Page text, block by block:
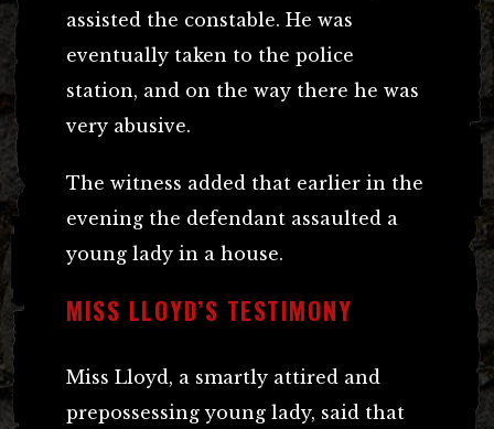
assisted the constable. He was
eventually taken to the police
station, and on the way there he was
very abusive.
The witness added that earlier in the
evening the defendant assaulted a
young lady in a house.
MISS LLOYD’S TESTIMONY
Miss Lloyd, a smartly attired and
prepossessing young lady, said that